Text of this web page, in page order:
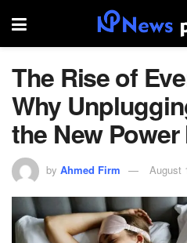
The Rise of
Why
the New Power
by Ahmed Firm August